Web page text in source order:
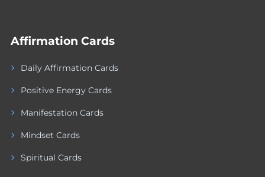
Affirmation Cards
Daily Affirmation Cards
Positive Energy Cards
Manifestation Cards
Mindset Cards
Spiritual Cards